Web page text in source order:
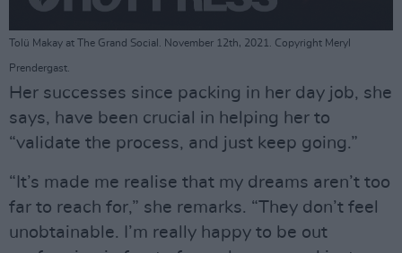
Tolü Makay at The Grand Social. November 12th, 2021. Copyright Meryl
Prendergast.
Her successes since packing in her day job, she
says, have been crucial in helping her to
“validate the process, and just keep going.”
“It’s made me realise that my dreams aren’t too
far to reach for,” she remarks. “They don’t feel
unobtainable. I’m really happy to be out